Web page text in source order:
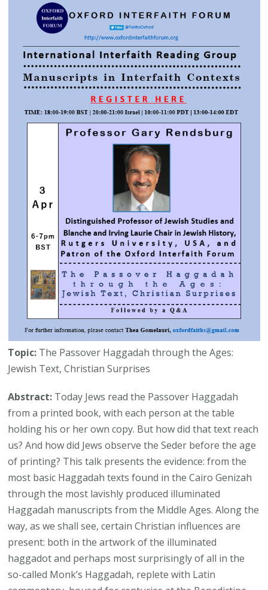
Topic: The Passover Haggadah through the Ages:
Jewish Text, Christian Surprises
Abstract: Today Jews read the Passover Haggadah
from a printed book, with each person at the table
holding his or her own copy. But how did that text reach
us? And how did Jews observe the Seder before the age
of printing? This talk presents the evidence: from the
most basic Haggadah texts found in the Cairo Genizah
through the most lavishly produced illuminated
Haggadah manuscripts from the Middle Ages. Along the
way, as we shall see, certain Christian influences are
present: both in the artwork of the illuminated
haggadot and perhaps most surprisingly of all in the
so-called Monk’s Haggadah, replete with Latin